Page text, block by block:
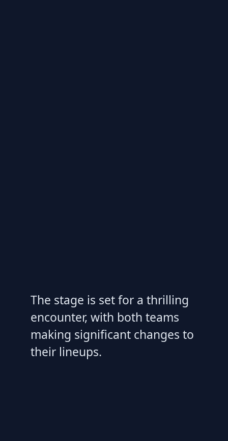
The stage is set for a thrilling
encounter, with both teams
making significant changes to
their lineups.